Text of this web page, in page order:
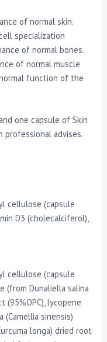
of normal skin.
specialization
of normal bones.
of normal muscle
function of the
one capsule of Skin
professional advises.
cellulose (capsule
D3 (cholecalciferol),
cellulose (capsule
(from Dunaliella salina
(95%OPC), lycopene
sinensis)
longa) dried root